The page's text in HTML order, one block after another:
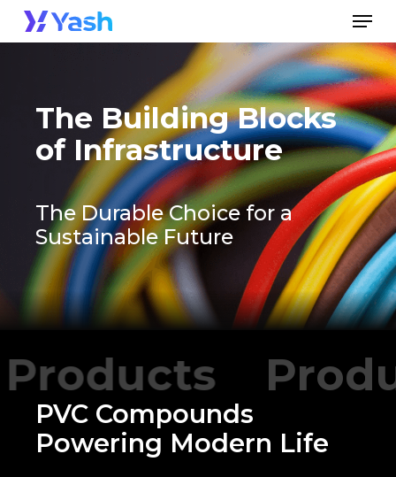
Skip
The Building Blocks
of Infrastructure
The Durable Choice for a
Sustainable Future
Products
PVC Compounds
Powering Modern Life
Close
Menu